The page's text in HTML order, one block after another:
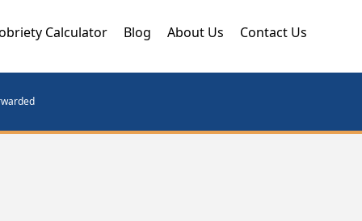
Calculator Blog About Us Contact Us